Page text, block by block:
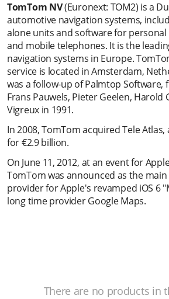
TomTom NV(Euronext: TOM2) is a
automotive navigation systems,
alone units and software for
and mobile telephones. It is the
navigation systems in Europe.
service is located in Amsterdam,
was a follow-up of Palmtop Software,
Frans Pauwels, Pieter Geelen,
Vigreux in 1991.
In 2008, TomTom acquired Tele
for €2.9 billion.
On June 11, 2012, at an event for
TomTom was announced as the
provider for Apple's revamped iOS 6
long time provider Google Maps.
There are no products in